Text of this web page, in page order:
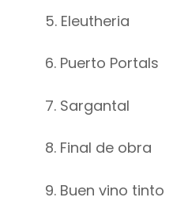
5. Eleutheria
6. Puerto Portals
7. Sargantal
8. Final de obra
9. Buen vino tinto